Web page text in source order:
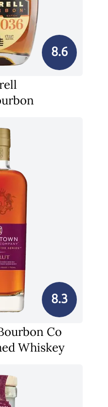
8.6
8.3
Co
Whiskey